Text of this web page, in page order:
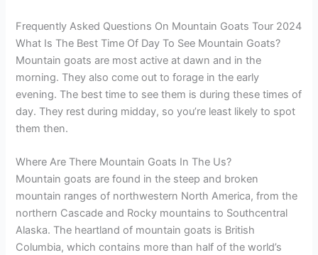
Frequently Asked Questions On Mountain Goats Tour 2024
What Is The Best Time Of Day To See Mountain Goats?
Mountain goats are most active at dawn and in the
morning. They also come out to forage in the early
evening. The best time to see them is during these times of
day. They rest during midday, so you’re least likely to spot
them then.
Where Are There Mountain Goats In The Us?
Mountain goats are found in the steep and broken
mountain ranges of northwestern North America, from the
northern Cascade and Rocky mountains to Southcentral
Alaska. The heartland of mountain goats is British
Columbia, which contains more than half of the world’s